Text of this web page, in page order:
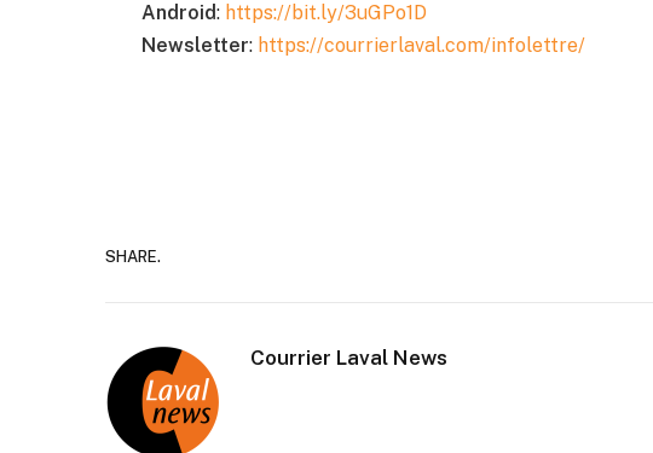
Android: https://bit.ly/3uGPo1D
Newsletter: https://courrierlaval.com/infolettre/
SHARE.
Courrier Laval News